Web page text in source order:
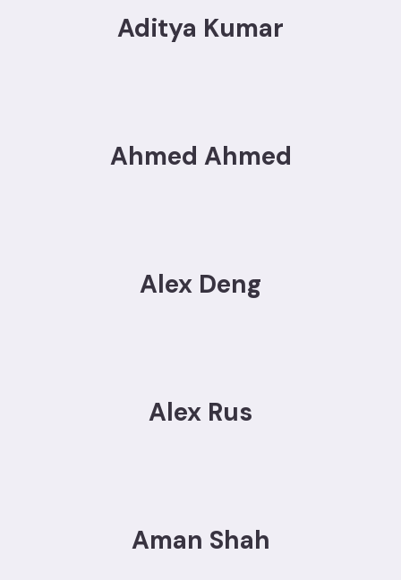
Aditya Kumar
Ahmed Ahmed
Alex Deng
Alex Rus
Aman Shah